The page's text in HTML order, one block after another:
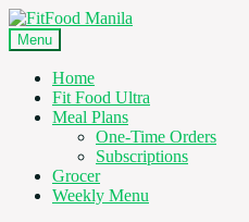
Skip
to
navigation
Skip
to
content
Menu
Home
Fit Food Ultra
Meal Plans
One-Time Orders
Subscriptions
Grocer
Weekly Menu